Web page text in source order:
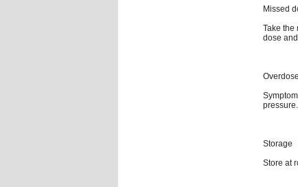
Missed
Take the
dose
Overdose
Storage
Store at